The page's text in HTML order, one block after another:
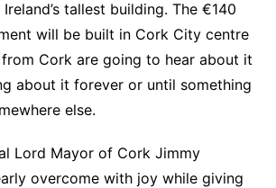
tallest building. The €140
will be built in Cork City centre
Cork are going to hear about it
about it forever or until something
else.
Lord Mayor of Cork Jimmy
overcome with joy while giving